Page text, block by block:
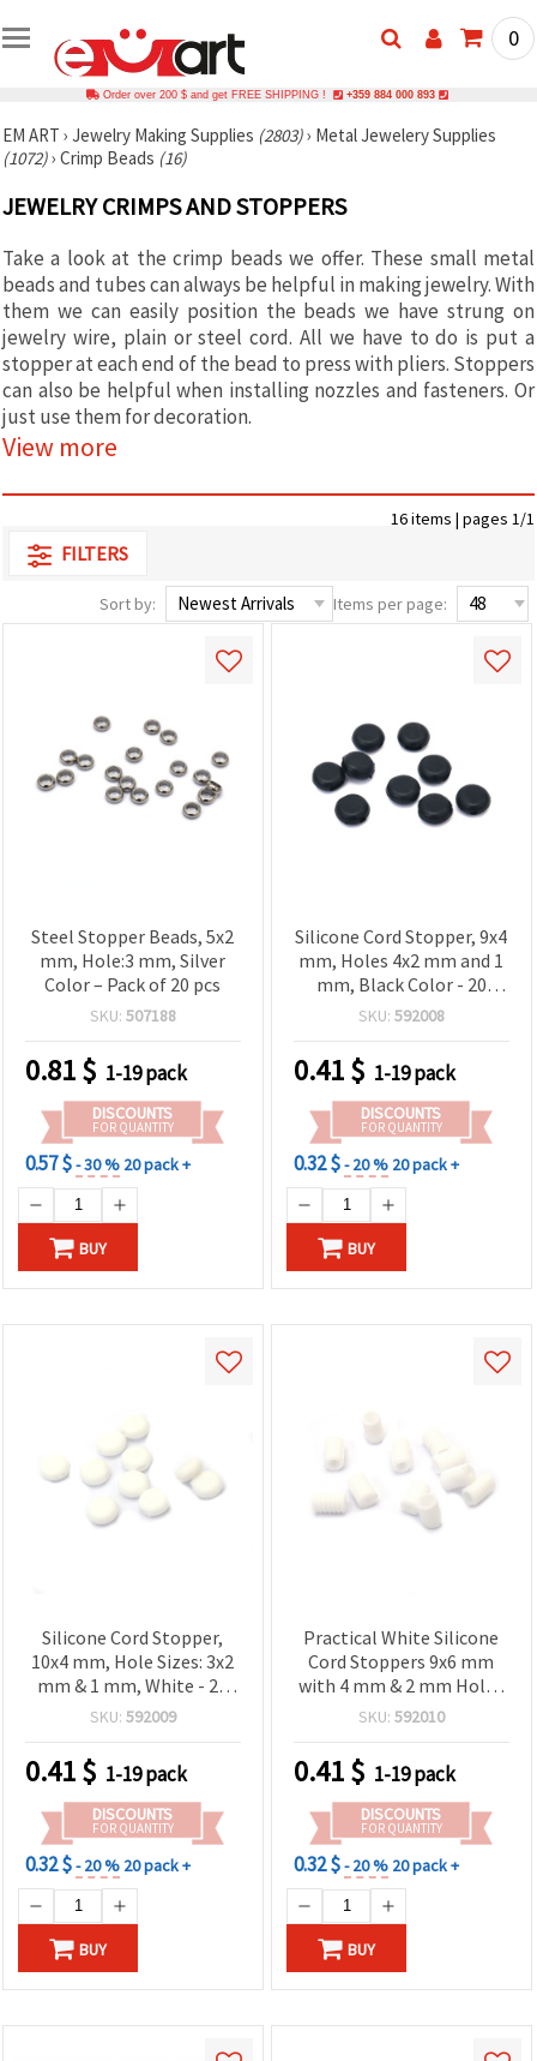
0
Order over 200 $ and get FREE SHIPPING ! +359 884 000 893
EM ART › Jewelry Making Supplies (2803)› Metal Jewelery Supplies
(1072)› Crimp Beads (16)
JEWELRY CRIMPS AND STOPPERS
Take a look at the crimp beads we offer. These small metal
beads and tubes can always be helpful in making jewelry. With
them we can easily position the beads we have strung on
jewelry wire, plain or steel cord. All we have to do is put a
stopper at each end of the bead to press with pliers. Stoppers
can also be helpful when installing nozzles and fasteners. Or
just use them for decoration.
View more
16 items | pages 1/1
FILTERS
Sort by: Items per page:
Steel Stopper Beads, 5x2
mm, Hole:3 mm, Silver
Color – Pack of 20 pcs
SKU: 507188
0.81$ 1-19 pack
DISCOUNTS
FOR QUANTITY
0.57 $- 30 % 20 pack +
BUY
Silicone Cord Stopper, 9x4
mm, Holes 4x2 mm and 1
mm, Black Color - 20
pieces
SKU: 592008
0.41$ 1-19 pack
DISCOUNTS
FOR QUANTITY
0.32 $- 20 % 20 pack +
BUY
Silicone Cord Stopper,
10x4 mm, Hole Sizes: 3x2
mm & 1 mm, White - 20
pcs
SKU: 592009
0.41$ 1-19 pack
DISCOUNTS
FOR QUANTITY
0.32 $- 20 % 20 pack +
BUY
Practical White Silicone
Cord Stoppers 9x6 mm
with 4 mm & 2 mm Holes
– Set of 20 for Creative
SKU: 592010
0.41$ 1-19 pack
DISCOUNTS
FOR QUANTITY
0.32 $- 20 % 20 pack +
BUY